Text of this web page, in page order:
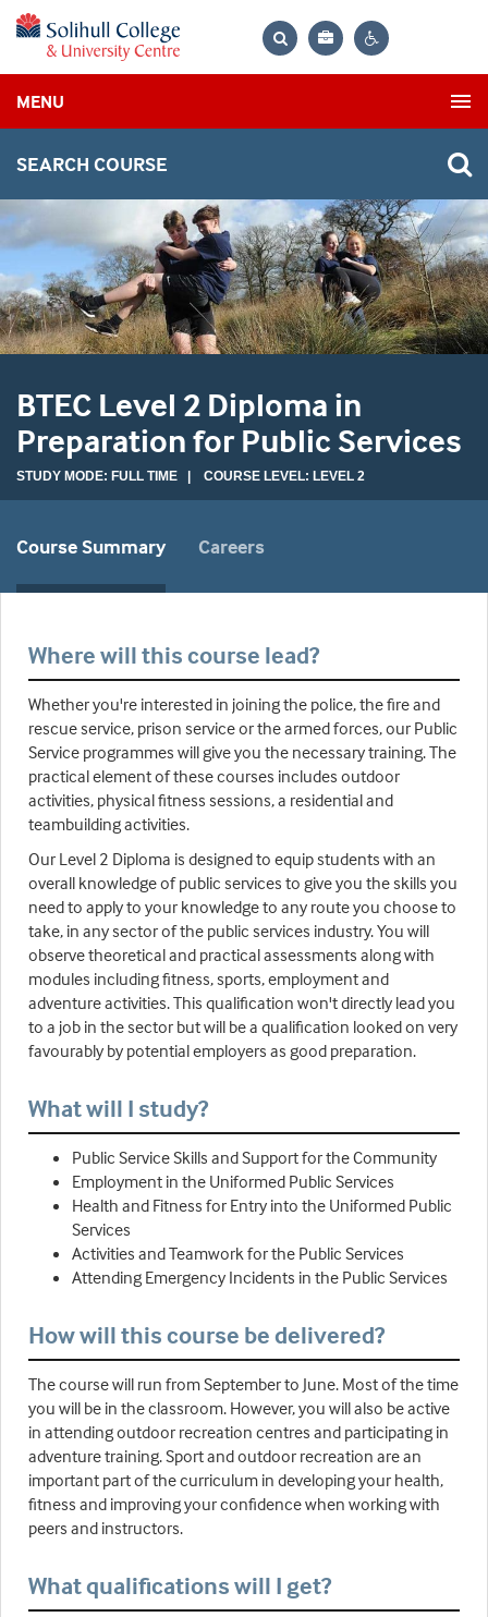
Bag
MENU
SEARCH COURSE
BTEC Level 2 Diploma in
Preparation for Public Services
STUDY MODE: FULL TIME | COURSE LEVEL: LEVEL 2
Course Summary Careers
Where will this course lead?
Whether you're interested in joining the police, the fire and
rescue service, prison service or the armed forces, our Public
Service programmes will give you the necessary training. The
practical element of these courses includes outdoor
activities, physical fitness sessions, a residential and
teambuilding activities.
Our Level 2 Diploma is designed to equip students with an
overall knowledge of public services to give you the skills you
need to apply to your knowledge to any route you choose to
take, in any sector of the public services industry. You will
observe theoretical and practical assessments along with
modules including fitness, sports, employment and
adventure activities. This qualification won't directly lead you
to a job in the sector but will be a qualification looked on very
favourably by potential employers as good preparation.
What will I study?
Public Service Skills and Support for the Community
Employment in the Uniformed Public Services
Health and Fitness for Entry into the Uniformed Public
Services
Activities and Teamwork for the Public Services
Attending Emergency Incidents in the Public Services
How will this course be delivered?
The course will run from September to June. Most of the time
you will be in the classroom. However, you will also be active
in attending outdoor recreation centres and participating in
adventure training. Sport and outdoor recreation are an
important part of the curriculum in developing your health,
fitness and improving your confidence when working with
peers and instructors.
What qualifications will I get?